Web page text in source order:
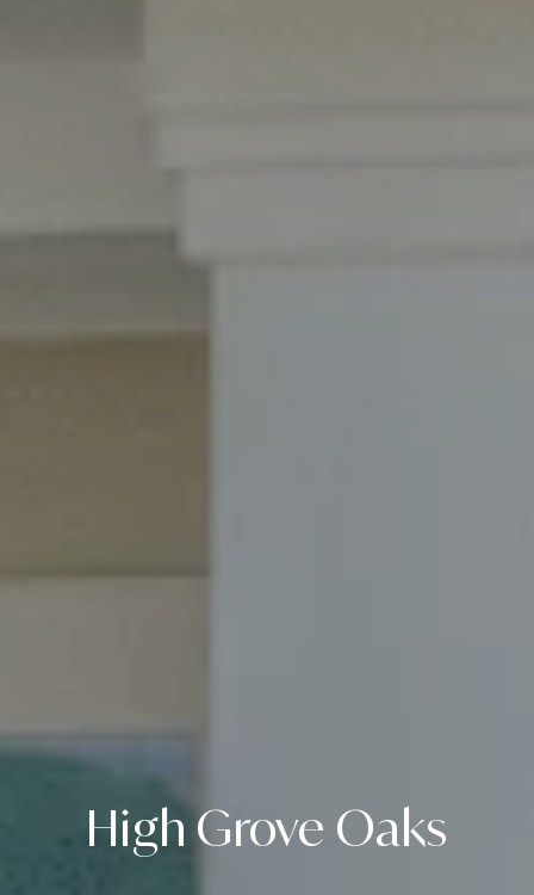
High Grove Oaks